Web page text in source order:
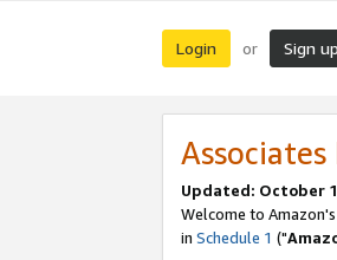
Login or Sign up
Updated: October
Welcome to
in Schedule 1 ("